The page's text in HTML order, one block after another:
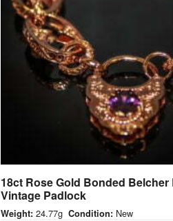
18ct Rose Gold Bonded Belcher
Vintage Padlock
Weight: 24.77g Condition: New